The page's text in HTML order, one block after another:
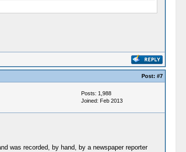
Post: #7
Posts: 1,988
Joined: Feb 2013
was recorded, by hand, by a newspaper reporter